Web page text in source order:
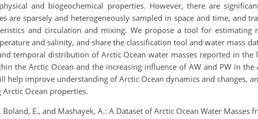
and biogeochemical properties. However, there are
are sparsely and heterogeneously sampled in space and time, and
and circulation and mixing. We propose a tool for estimating
and salinity, and share the classification tool and water mass
temporal distribution of Arctic Ocean water masses reported in
the Arctic Ocean and the increasing influence of AW and PW in
help improve understanding of Arctic Ocean dynamics and changes,
Ocean properties.
Boland, E., and Mashayek, A.: A Dataset of Arctic Ocean Water Masses